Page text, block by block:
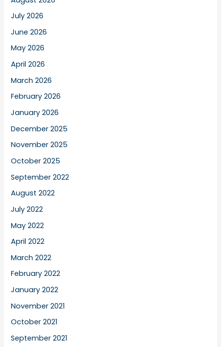
July 2026
June 2026
May 2026
April 2026
March 2026
February 2026
January 2026
December 2025
November 2025
October 2025
September 2022
August 2022
July 2022
May 2022
April 2022
March 2022
February 2022
January 2022
November 2021
October 2021
September 2021